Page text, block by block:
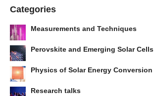
Categories
Measurements and Techniques
Perovskite and Emerging Solar Cells
Physics of Solar Energy Conversion
Research talks